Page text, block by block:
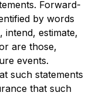
Forward-
by words
intend, estimate,
are those,
events.
such statements
that such